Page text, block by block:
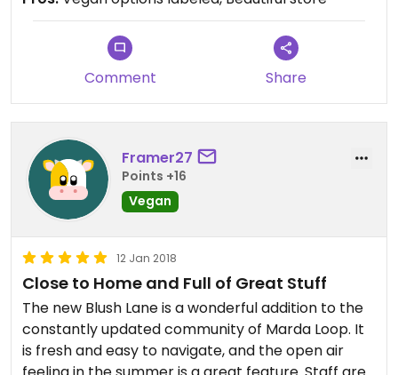
products. Coming here is always a treat.
Comment Share
Framer27
Points +16
Vegan
12 Jan 2018
Close to Home and Full of Great Stuff
The new Blush Lane is a wonderful addition to the
constantly updated community of Marda Loop. It
is fresh and easy to navigate, and the open air